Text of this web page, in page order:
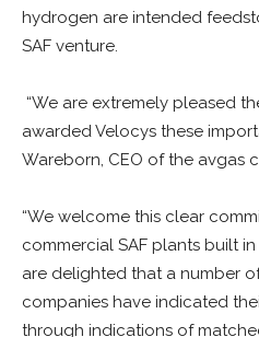
hydrogen are intended
SAF venture.
“We are extremely pleased
awarded Velocys these
Wareborn, CEO of the avgas
“We welcome this clear
commercial SAF plants built in
are delighted that a number
companies have indicated
through indications of